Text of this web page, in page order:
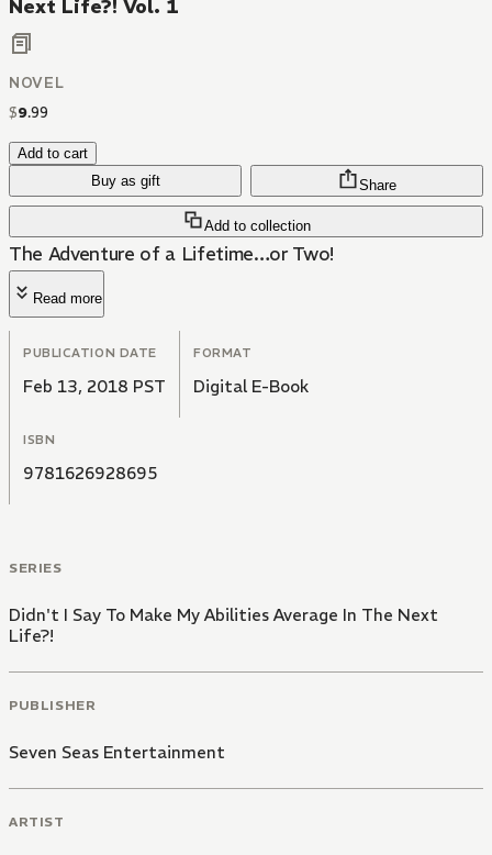
Next Life?! Vol. 1
NOVEL
$9.99
Add to cart
Buy as gift
Add to collection
Share
The Adventure of a Lifetime…or Two!
Read more
PUBLICATION DATE
Feb 13, 2018 PST
FORMAT
Digital E-Book
ISBN
9781626928695
SERIES
Didn't I Say To Make My Abilities Average In The Next
Life?!
PUBLISHER
Seven Seas Entertainment
ARTIST